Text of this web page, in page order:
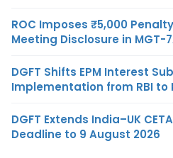
ROC Imposes ₹5,000
Meeting Disclosure in MGT-
DGFT Shifts EPM Interest
Implementation from RBI to
DGFT Extends India–UK
Deadline to 9 August 2026